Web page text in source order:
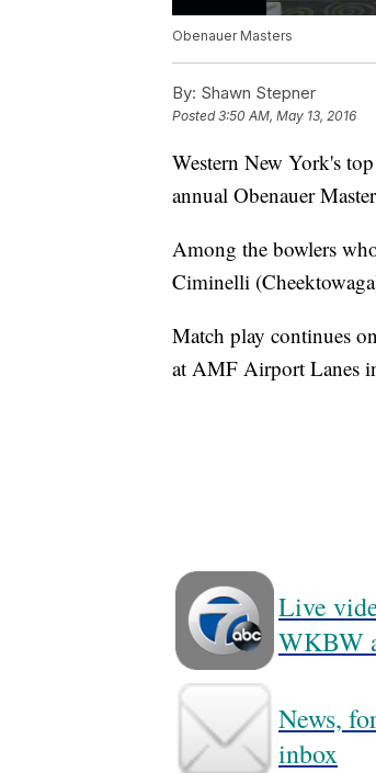
Obenauer Masters
By: Shawn Stepner
Posted3:50 AM, May 13, 2016
Western New York's
annual Obenauer
Among the bowlers
Ciminelli
Match play continues
at AMF Airport Lanes
Live
WKBW
News,
inbox